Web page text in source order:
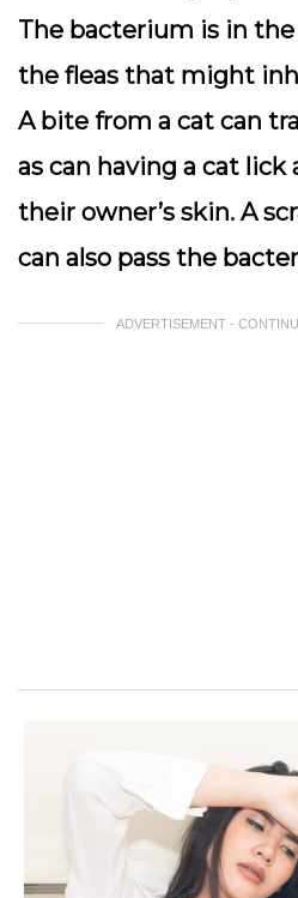
The bacterium is in the
the fleas that might
A bite from a cat can
as can having a cat lick
their owner’s skin. A
can also pass the
ADVERTISEMENT -